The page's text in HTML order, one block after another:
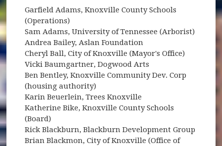
Garfield Adams, Knoxville County Schools
(Operations)
Sam Adams, University of Tennessee (Arborist)
Andrea Bailey, Aslan Foundation
Cheryl Ball, City of Knoxville (Mayor's Office)
Vicki Baumgartner, Dogwood Arts
Ben Bentley, Knoxville Community Dev. Corp
(housing authority)
Karin Beuerlein, Trees Knoxville
Katherine Bike, Knoxville County Schools
(Board)
Rick Blackburn, Blackburn Development Group
Brian Blackmon, City of Knoxville (Office of